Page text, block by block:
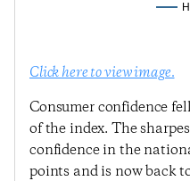
Click here to view image.
Consumer confidence
of the index. The
confidence in the
points and is now back